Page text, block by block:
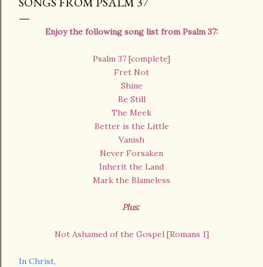
Enjoy the following song list from Psalm 37:
Psalm 37 [complete]
Fret Not
Shine
Be Still
The Meek
Better is the Little
Vanish
Never Forsaken
Inherit the Land
Mark the Blameless
Plus:
Not Ashamed of the Gospel [Romans 1]
In Christ,